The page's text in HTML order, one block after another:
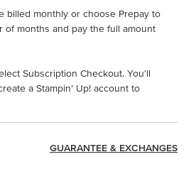
billed monthly or choose Prepay to
of months and pay the full amount
Subscription Checkout. You'll
a Stampin’ Up! account to
GUARANTEE & EXCHANGES